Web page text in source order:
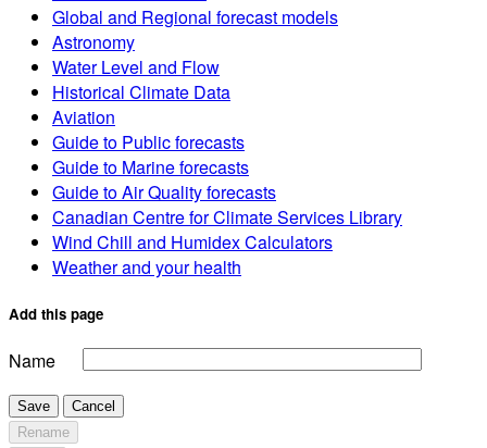
Global and Regional forecast models
Astronomy
Water Level and Flow
Historical Climate Data
Aviation
Guide to Public forecasts
Guide to Marine forecasts
Guide to Air Quality forecasts
Canadian Centre for Climate Services Library
Wind Chill and Humidex Calculators
Weather and your health
Add this page
Name
Save
Cancel
Rename